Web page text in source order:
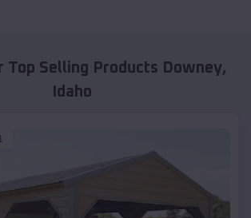
Top Selling Products Downey,
Idaho